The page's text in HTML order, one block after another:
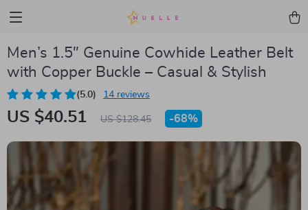
Men’s 1.5″ Genuine Cowhide Leather Belt
with Copper Buckle – Casual & Stylish
(5.0) 14 reviews
US $40.51 US $128.45 -68%